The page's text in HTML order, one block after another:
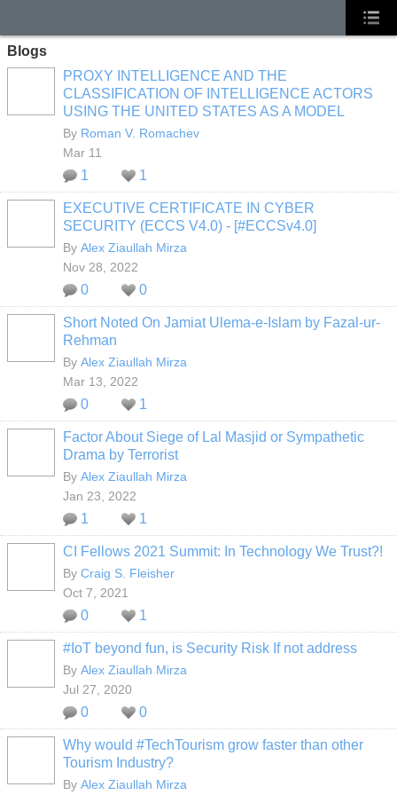
Blogs
PROXY INTELLIGENCE AND THE
CLASSIFICATION OF INTELLIGENCE ACTORS
USING THE UNITED STATES AS A MODEL
By Roman V. Romachev
Mar 11
1 1
EXECUTIVE CERTIFICATE IN CYBER
SECURITY (ECCS V4.0) - [#ECCSv4.0]
By Alex Ziaullah Mirza
Nov 28, 2022
0 0
Short Noted On Jamiat Ulema-e-Islam by Fazal-ur-
Rehman
By Alex Ziaullah Mirza
Mar 13, 2022
0 1
Factor About Siege of Lal Masjid or Sympathetic
Drama by Terrorist
By Alex Ziaullah Mirza
Jan 23, 2022
1 1
CI Fellows 2021 Summit: In Technology We Trust?!
By Craig S. Fleisher
Oct 7, 2021
0 1
#IoT beyond fun, is Security Risk If not address
By Alex Ziaullah Mirza
Jul 27, 2020
0 0
Why would #TechTourism grow faster than other
Tourism Industry?
By Alex Ziaullah Mirza